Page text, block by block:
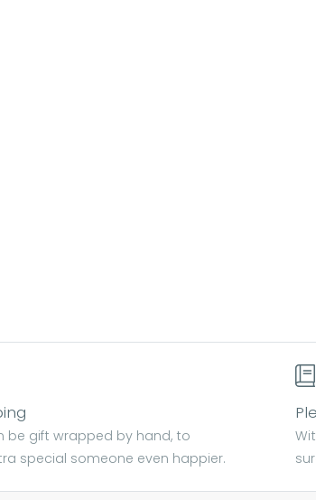
be gift wrapped by hand, to
special someone even happier.